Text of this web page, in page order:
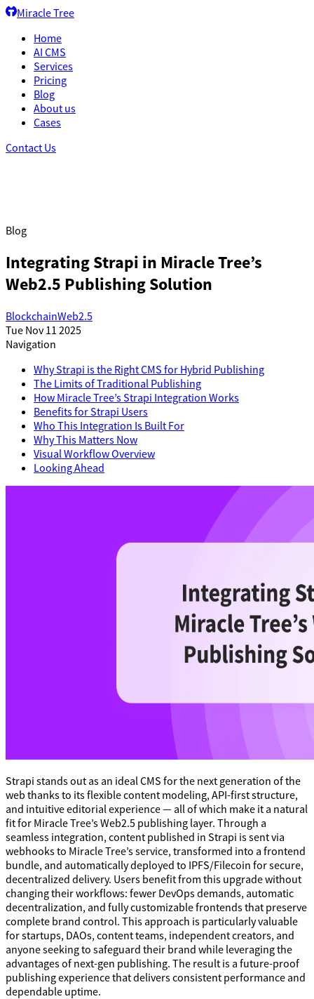
Miracle Tree
Home
AI CMS
Services
Pricing
Blog
About us
Cases
Contact Us
Blog
Integrating Strapi in Miracle Tree’s
Web2.5 Publishing Solution
BlockchainWeb2.5
Tue Nov 11 2025
Navigation
Why Strapi is the Right CMS for Hybrid Publishing
The Limits of Traditional Publishing
How Miracle Tree’s Strapi Integration Works
Benefits for Strapi Users
Who This Integration Is Built For
Why This Matters Now
Visual Workflow Overview
Looking Ahead
Strapi stands out as an ideal CMS for the next generation of the
web thanks to its flexible content modeling, API-first structure,
and intuitive editorial experience — all of which make it a natural
fit for Miracle Tree’s Web2.5 publishing layer. Through a
seamless integration, content published in Strapi is sent via
webhooks to Miracle Tree’s service, transformed into a frontend
bundle, and automatically deployed to IPFS/Filecoin for secure,
decentralized delivery. Users benefit from this upgrade without
changing their workflows: fewer DevOps demands, automatic
decentralization, and fully customizable frontends that preserve
complete brand control. This approach is particularly valuable
for startups, DAOs, content teams, independent creators, and
anyone seeking to safeguard their brand while leveraging the
advantages of next-gen publishing. The result is a future-proof
publishing experience that delivers consistent performance and
dependable uptime.